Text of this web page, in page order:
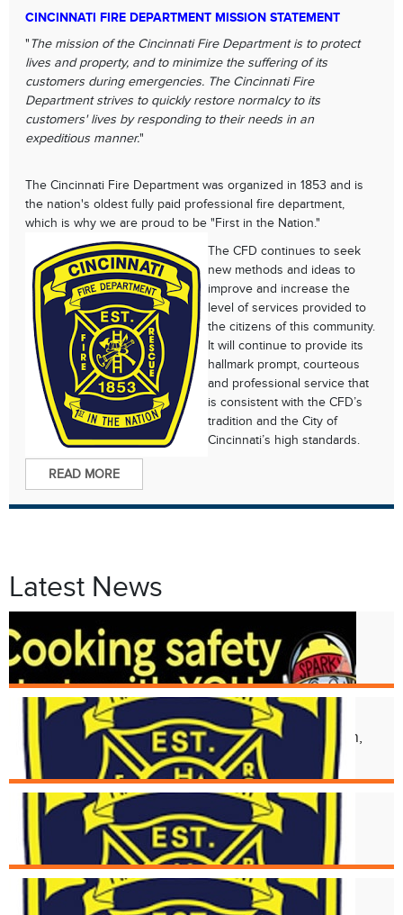
CINCINNATI FIRE DEPARTMENT MISSION STATEMENT
"The mission of the Cincinnati Fire Department is to protect
lives and property, and to minimize the suffering of its
customers during emergencies. The Cincinnati Fire
Department strives to quickly restore normalcy to its
customers' lives by responding to their needs in an
expeditious manner."
The Cincinnati Fire Department was organized in 1853 and is
the nation's oldest fully paid professional fire department,
which is why we are proud to be "First in the Nation."
The CFD continues to seek
new methods and ideas to
improve and increase the
level of services provided to
the citizens of this community.
It will continue to provide its
hallmark prompt, courteous
and professional service that
is consistent with the CFD’s
tradition and the City of
Cincinnati’s high standards.
READ MORE
Latest News
Oct. 8
Fire Prevention Week 2024
Aug. 17
Structural Collapse at 2118 Kemper Ln,
Walnut Hills Neighborhood
Aug. 16
Structure Fire at 5494 Glengate
Aug. 15